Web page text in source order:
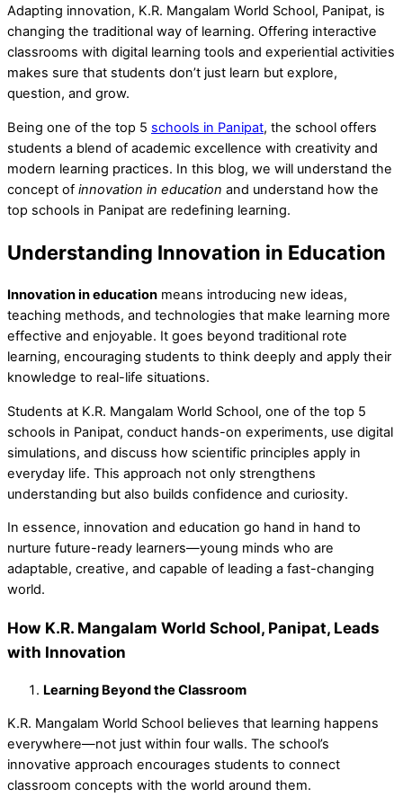
Adapting innovation, K.R. Mangalam World School, Panipat, is
changing the traditional way of learning. Offering interactive
classrooms with digital learning tools and experiential activities
makes sure that students don’t just learn but explore,
question, and grow.
Being one of the top 5 schools in Panipat, the school offers
students a blend of academic excellence with creativity and
modern learning practices. In this blog, we will understand the
concept of innovation in education and understand how the
top schools in Panipat are redefining learning.
Understanding Innovation in Education
Innovation in education means introducing new ideas,
teaching methods, and technologies that make learning more
effective and enjoyable. It goes beyond traditional rote
learning, encouraging students to think deeply and apply their
knowledge to real-life situations.
Students at K.R. Mangalam World School, one of the top 5
schools in Panipat, conduct hands-on experiments, use digital
simulations, and discuss how scientific principles apply in
everyday life. This approach not only strengthens
understanding but also builds confidence and curiosity.
In essence, innovation and education go hand in hand to
nurture future-ready learners—young minds who are
adaptable, creative, and capable of leading a fast-changing
world.
How K.R. Mangalam World School, Panipat, Leads
with Innovation
Learning Beyond the Classroom
K.R. Mangalam World School believes that learning happens
everywhere—not just within four walls. The school’s
innovative approach encourages students to connect
classroom concepts with the world around them.